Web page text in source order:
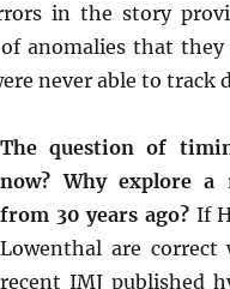
in the story
anomalies that they
never able to track
The question of
now? Why explore a
from 30 years ago? If
Lowenthal are
recent IMJ published